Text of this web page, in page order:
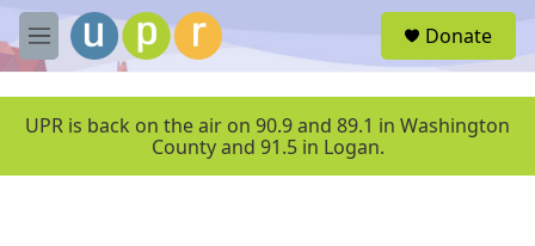
Skip to main content
M
e
u
Donate
UPR is back on the air on 90.9 and 89.1 in Washington
County and 91.5 in Logan.